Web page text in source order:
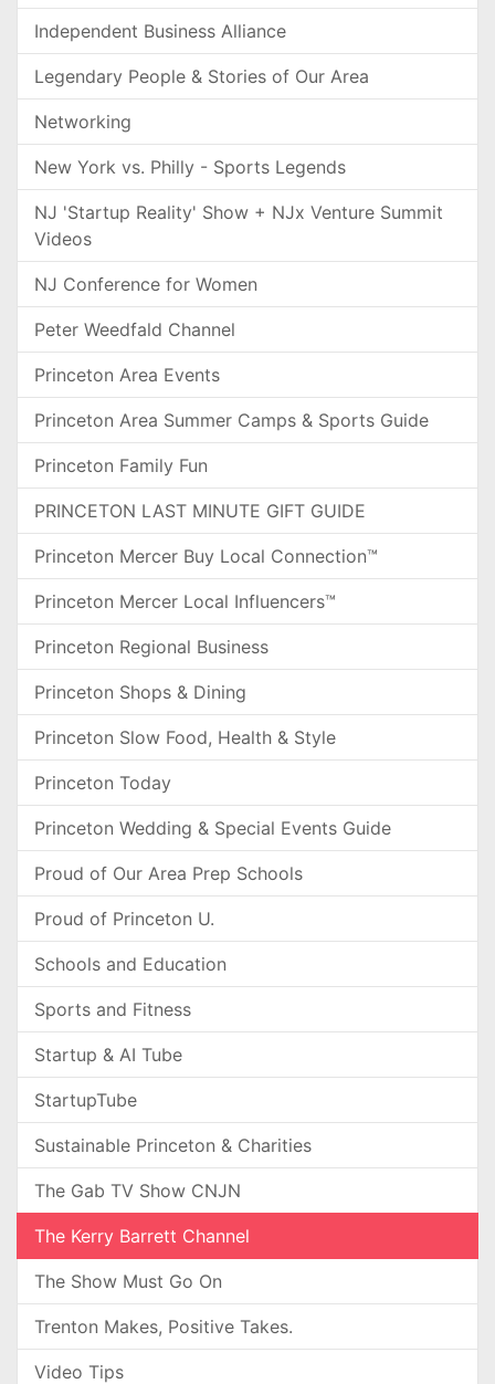
Independent Business Alliance
Legendary People & Stories of Our Area
Networking
New York vs. Philly - Sports Legends
NJ 'Startup Reality' Show + NJx Venture Summit
Videos
NJ Conference for Women
Peter Weedfald Channel
Princeton Area Events
Princeton Area Summer Camps & Sports Guide
Princeton Family Fun
PRINCETON LAST MINUTE GIFT GUIDE
Princeton Mercer Buy Local Connection™
Princeton Mercer Local Influencers™
Princeton Regional Business
Princeton Shops & Dining
Princeton Slow Food, Health & Style
Princeton Today
Princeton Wedding & Special Events Guide
Proud of Our Area Prep Schools
Proud of Princeton U.
Schools and Education
Sports and Fitness
Startup & AI Tube
StartupTube
Sustainable Princeton & Charities
The Gab TV Show CNJN
The Kerry Barrett Channel
The Show Must Go On
Trenton Makes, Positive Takes.
Video Tips